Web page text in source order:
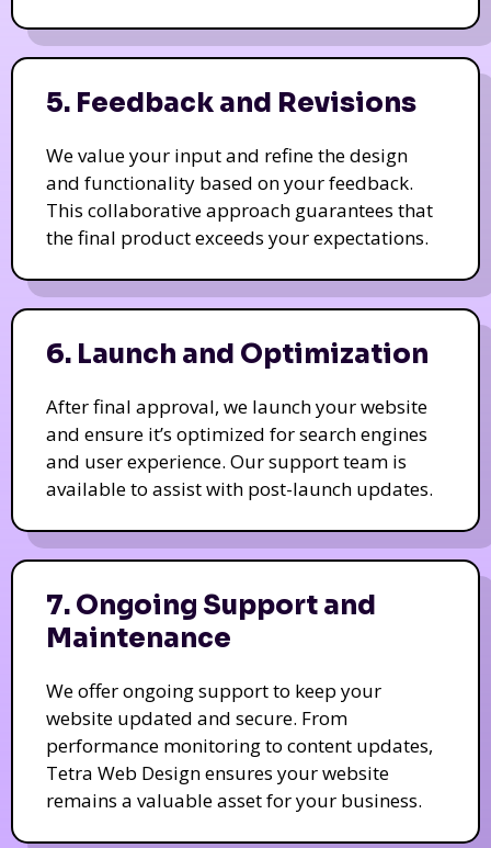
5. Feedback and Revisions
We value your input and refine the design
and functionality based on your feedback.
This collaborative approach guarantees that
the final product exceeds your expectations.
6. Launch and Optimization
After final approval, we launch your website
and ensure it’s optimized for search engines
and user experience. Our support team is
available to assist with post-launch updates.
7. Ongoing Support and
Maintenance
We offer ongoing support to keep your
website updated and secure. From
performance monitoring to content updates,
Tetra Web Design ensures your website
remains a valuable asset for your business.